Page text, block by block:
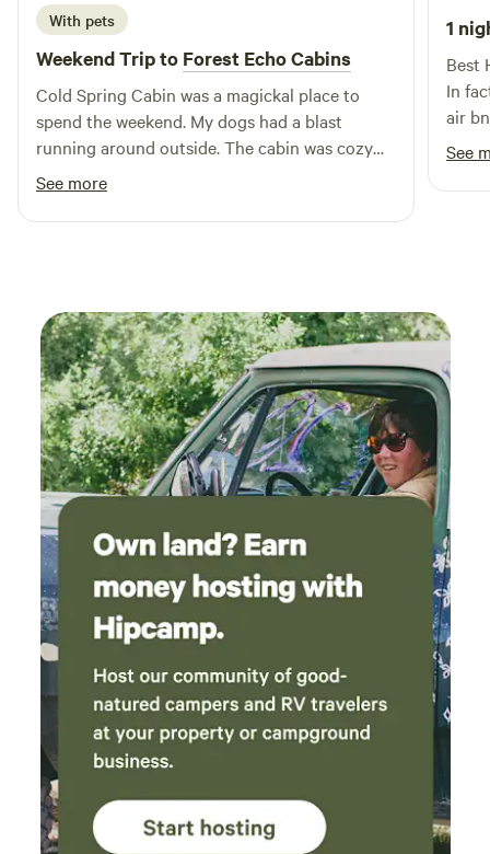
hours after 10pm please! 603-786-2366 No sewer hookups.
Secluded spots for vehicles require high clearance and dry
conditions.
With pets
Weekend Trip to Forest Echo Cabins
Cold Spring Cabin was a magickal place to
spend the weekend. My dogs had a blast
running around outside. The cabin was cozy
and for an off-grid spot there were a lot of
amenities! Went for a hike up Tiny Mountain,
and dipped in the pond. The grounds were
See more
1
Best
In
air
well
See